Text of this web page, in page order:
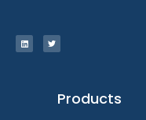
Products